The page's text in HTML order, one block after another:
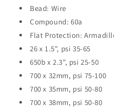
Bead: Wire
Compound: 60a
Flat Protection:
26 x 1.5", psi 35-65
650b x 2.3", psi 25-50
700 x 32mm, psi 75-100
700 x 35mm, psi 50-80
700 x 38mm, psi 50-80